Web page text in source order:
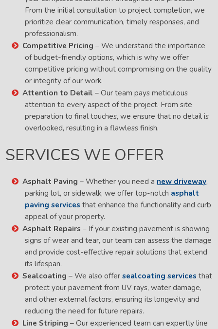
From the initial consultation to project completion, we
prioritize clear communication, timely responses, and
professionalism.
Competitive Pricing – We understand the importance
of budget-friendly options, which is why we offer
competitive pricing without compromising on the quality
or integrity of our work.
Attention to Detail – Our team pays meticulous
attention to every aspect of the project. From site
preparation to final touches, we ensure that no detail is
overlooked, resulting in a flawless finish.
SERVICES WE OFFER
Asphalt Paving – Whether you need a new driveway,
parking lot, or sidewalk, we offer top-notch asphalt
paving services that enhance the functionality and curb
appeal of your property.
Asphalt Repairs – If your existing pavement is showing
signs of wear and tear, our team can assess the damage
and provide cost-effective repair solutions that extend
its lifespan.
Sealcoating – We also offersealcoating services that
protect your pavement from UV rays, water damage,
and other external factors, ensuring its longevity and
reducing the need for future repairs.
Line Striping – Our experienced team can expertly line